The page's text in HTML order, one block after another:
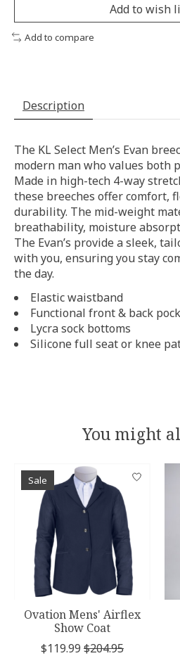
Add to wish
Add to compare
Description
The KL Select Men’s Evan
modern man who values both
Made in high-tech 4-way
these breeches offer comfort,
durability. The mid-weight
breathability, moisture
The Evan’s provide a sleek,
with you, ensuring you stay
the day.
Elastic waistband
Functional front & back
Lycra sock bottoms
Silicone full seat or knee
You might
Product carousel items
Sale
Ovation Mens' Airflex
Show Coat
$119.99 $204.95